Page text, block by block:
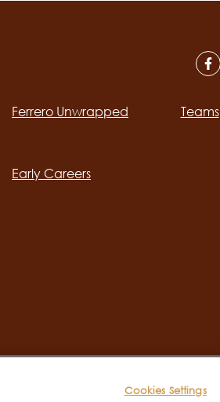
Ferrero Unwrapped Teams
Early Careers
Cookies Settings